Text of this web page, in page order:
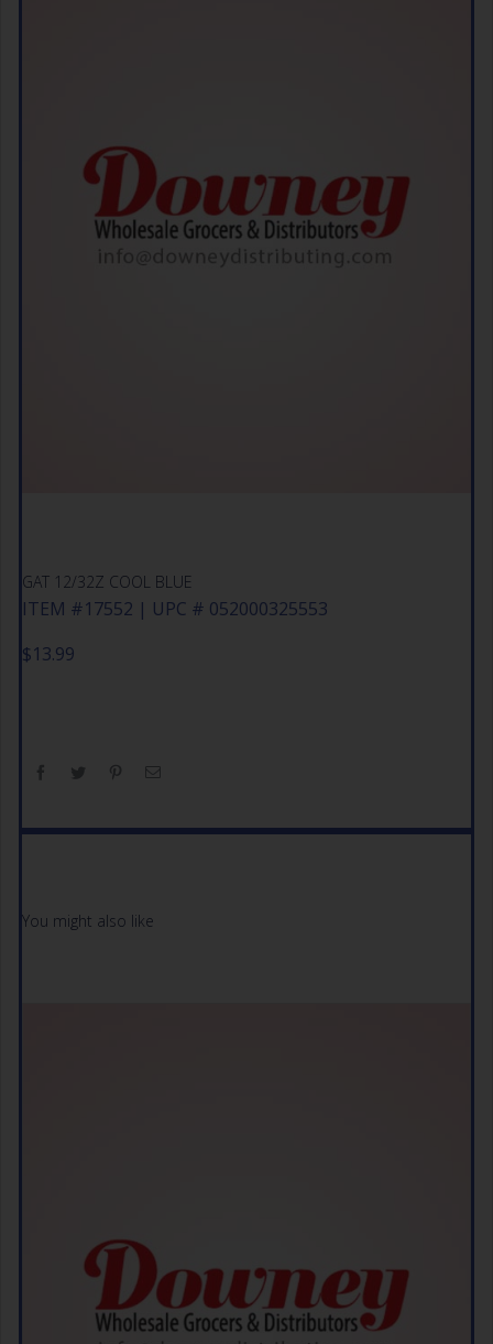
GAT 12/32Z COOL BLUE
ITEM #17552 | UPC # 052000325553
$13.99
You might also like